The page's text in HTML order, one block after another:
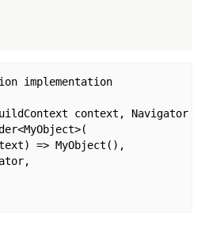
implementation
context, Navigator
=> MyObject(),